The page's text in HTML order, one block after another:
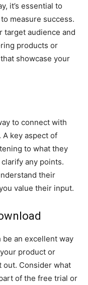
it’s essential to
measure success.
target audience and
products or
showcase your
to connect with
key aspect of
to what they
any points.
their
value their input.
an excellent way
product or
out. Consider what
of the free trial or